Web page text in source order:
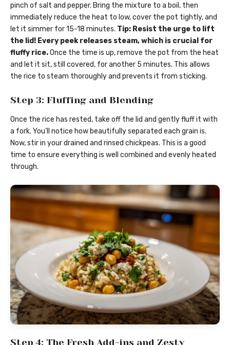
pinch of salt and pepper. Bring the mixture to a boil, then
immediately reduce the heat to low, cover the pot tightly, and
let it simmer for 15-18 minutes. Tip: Resist the urge to lift
the lid! Every peek releases steam, which is crucial for
fluffy rice.Once the time is up, remove the pot from the heat
and let it sit, still covered, for another 5 minutes. This allows
the rice to steam thoroughly and prevents it from sticking.
Step 3: Fluffing and Blending
Once the rice has rested, take off the lid and gently fluff it with
a fork. You’ll notice how beautifully separated each grain is.
Now, stir in your drained and rinsed chickpeas. This is a good
time to ensure everything is well combined and evenly heated
through.
Step 4: The Fresh Add-ins and Zesty